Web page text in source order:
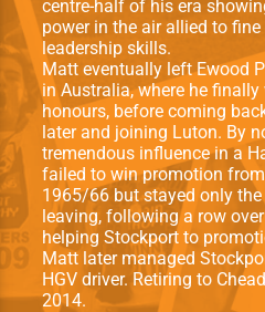
centre-half of his era
power in the air allied to
leadership skills.
Matt eventually left Ewood
in Australia, where he
honours, before coming
later and joining Luton. By
tremendous influence in a
failed to win promotion
1965/66 but stayed only
leaving, following a row
helping Stockport to
Matt later managed
HGV driver. Retiring to
2014.